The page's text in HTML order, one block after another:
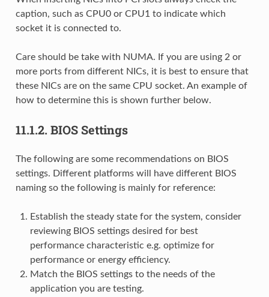
caption, such as CPU0 or CPU1 to indicate which
socket it is connected to.
Care should be take with NUMA. If you are using 2 or
more ports from different NICs, it is best to ensure that
these NICs are on the same CPU socket. An example of
how to determine this is shown further below.
11.1.2. BIOS Settings
The following are some recommendations on BIOS
settings. Different platforms will have different BIOS
naming so the following is mainly for reference:
Establish the steady state for the system, consider
reviewing BIOS settings desired for best
performance characteristic e.g. optimize for
performance or energy efficiency.
Match the BIOS settings to the needs of the
application you are testing.